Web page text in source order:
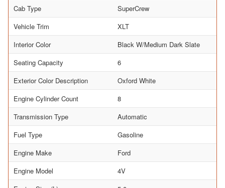
Cab Type
SuperCrew
Vehicle Trim
XLT
Interior Color
Black W/Medium Dark Slate
Seating Capacity
6
Exterior Color Description
Oxford White
Engine Cylinder Count
8
Transmission Type
Automatic
Fuel Type
Gasoline
Engine Make
Ford
Engine Model
4V